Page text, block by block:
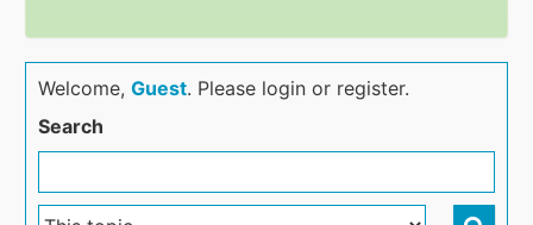
Welcome,Guest. Please login or register.
Search